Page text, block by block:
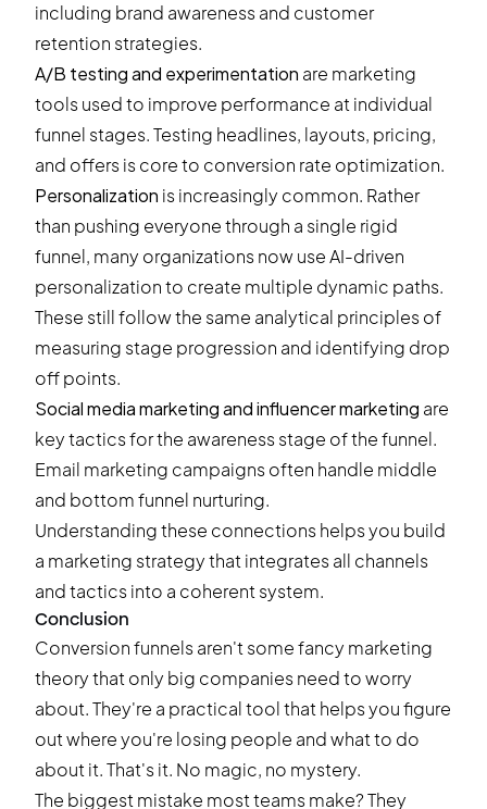
including brand awareness and customer
retention strategies.
A/B testing and experimentation are marketing
tools used to improve performance at individual
funnel stages. Testing headlines, layouts, pricing,
and offers is core to conversion rate optimization.
Personalization is increasingly common. Rather
than pushing everyone through a single rigid
funnel, many organizations now use AI-driven
personalization to create multiple dynamic paths.
These still follow the same analytical principles of
measuring stage progression and identifying drop
off points.
Social media marketing and influencer marketing are
key tactics for the awareness stage of the funnel.
Email marketing campaigns often handle middle
and bottom funnel nurturing.
Understanding these connections helps you build
a marketing strategy that integrates all channels
and tactics into a coherent system.
Conclusion
Conversion funnels aren't some fancy marketing
theory that only big companies need to worry
about. They're a practical tool that helps you figure
out where you're losing people and what to do
about it. That's it. No magic, no mystery.
The biggest mistake most teams make? They